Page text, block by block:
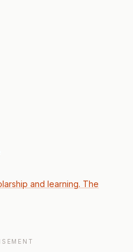
and learning. The